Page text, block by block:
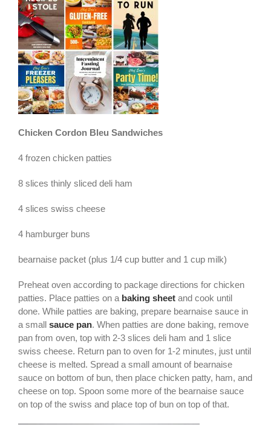
Chicken Cordon Bleu Sandwiches
4 frozen chicken patties
8 slices thinly sliced deli ham
4 slices swiss cheese
4 hamburger buns
bearnaise packet (plus 1/4 cup butter and 1 cup milk)
Preheat oven according to package directions for chicken
patties. Place patties on a baking sheet and cook until
done. While patties are baking, prepare bearnaise sauce in
a small sauce pan. When patties are done baking, remove
pan from oven, top with 2-3 slices deli ham and 1 slice
swiss cheese. Return pan to oven for 1-2 minutes, just until
cheese is melted. Spread a small amount of bearnaise
sauce on bottom of bun, then place chicken patty, ham, and
cheese on top. Spoon some more of the bearnaise sauce
on top of the swiss and place top of bun on top of that.